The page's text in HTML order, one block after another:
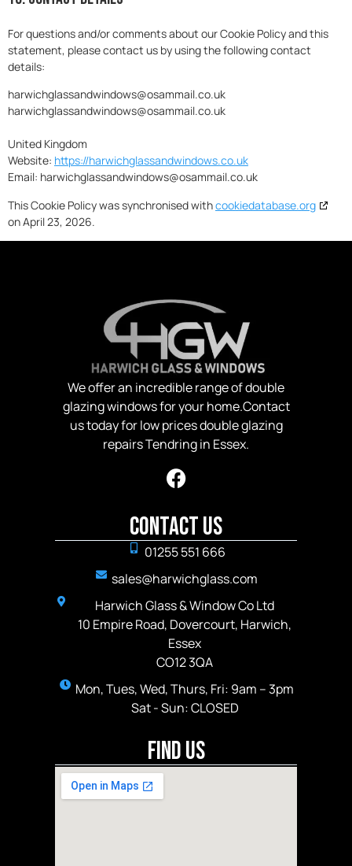
For questions and/or comments about our Cookie Policy and this
statement, please contact us by using the following contact
details:
harwichglassandwindows@osammail.co.uk
harwichglassandwindows@osammail.co.uk
United Kingdom
Website: https://harwichglassandwindows.co.uk
Email: harwichglassandwindows@osammail.co.uk
This Cookie Policy was synchronised withcookiedatabase.org
on April 23, 2026.
We offer an incredible range of double
glazing windows for your home.Contact
us today for low prices double glazing
repairs Tendring in Essex.
Contact Us
01255 551 666
sales@harwichglass.com
Harwich Glass & Window Co Ltd
10 Empire Road, Dovercourt, Harwich,
Essex
CO12 3QA
Mon, Tues, Wed, Thurs, Fri: 9am – 3pm
Sat - Sun: CLOSED
Find Us